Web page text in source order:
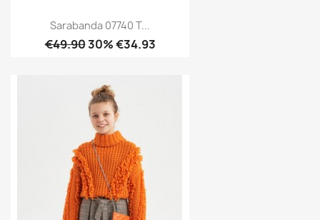
Sarabanda 07740 T...
€49.9030% €34.93